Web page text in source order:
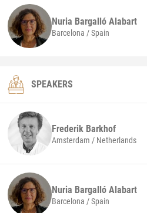
Nuria Bargalló Alabart
Barcelona / Spain
SPEAKERS
Frederik Barkhof
Amsterdam / Netherlands
Nuria Bargalló Alabart
Barcelona / Spain